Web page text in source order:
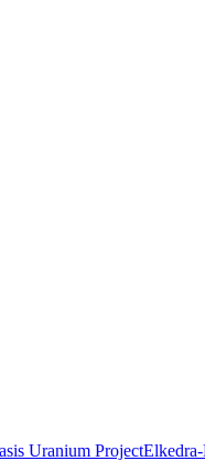
Uranium Project